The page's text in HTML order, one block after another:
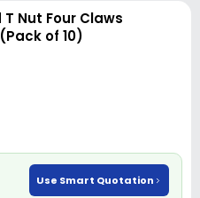
Nut Four Claws
of 10)
Use Smart Quotation